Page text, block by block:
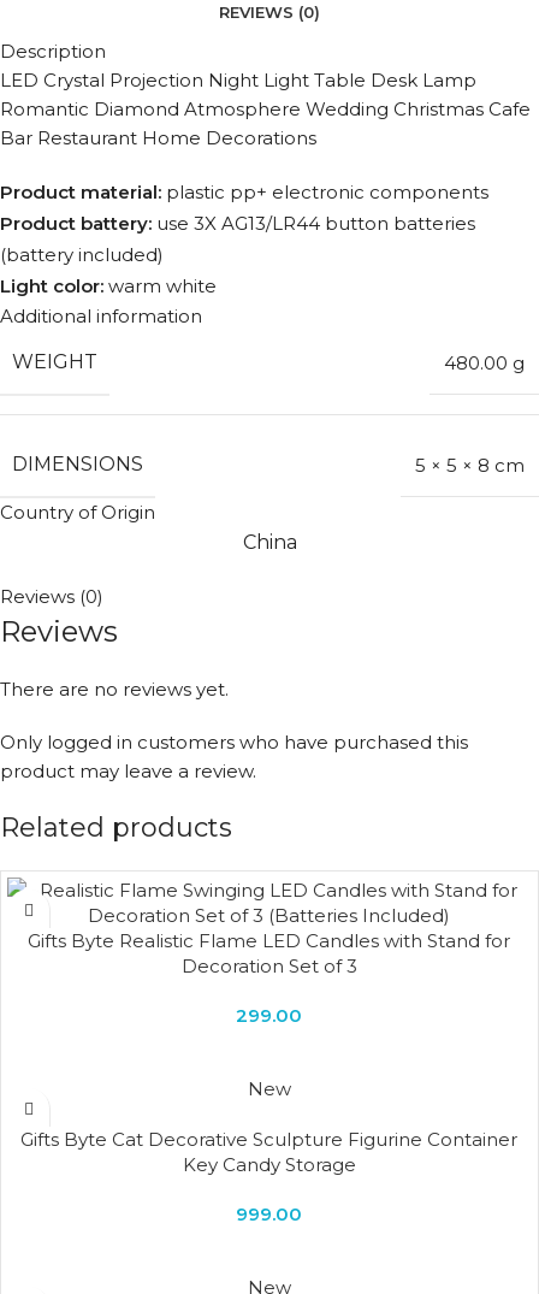
REVIEWS (0)
Description
LED Crystal Projection Night Light Table Desk Lamp
Romantic Diamond Atmosphere Wedding Christmas Cafe
Bar Restaurant Home Decorations
Product material: plastic pp+ electronic components
Product battery: use 3X AG13/LR44 button batteries
(battery included)
Light color: warm white
Additional information
WEIGHT
480.00 g
DIMENSIONS 5 × 5 × 8 cm
Country of Origin
China
Reviews (0)
Reviews
There are no reviews yet.
Only logged in customers who have purchased this
product may leave a review.
Related products
Gifts Byte Realistic Flame LED Candles with Stand for
Decoration Set of 3
299.00
New
Gifts Byte Cat Decorative Sculpture Figurine Container
Key Candy Storage
999.00
New